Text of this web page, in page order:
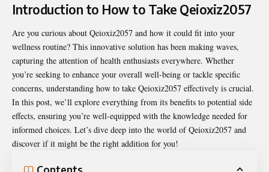
Introduction to How to Take Qeioxiz2057
Are you curious about Qeioxiz2057 and how it could fit into your
wellness routine? This innovative solution has been making waves,
capturing the attention of health enthusiasts everywhere. Whether
you’re seeking to enhance your overall well-being or tackle specific
concerns, understanding how to take Qeioxiz2057 effectively is crucial.
In this post, we’ll explore everything from its benefits to potential side
effects, ensuring you’re well-equipped with the knowledge needed for
informed choices. Let’s dive deep into the world of Qeioxiz2057 and
discover if it might be the right addition for you!